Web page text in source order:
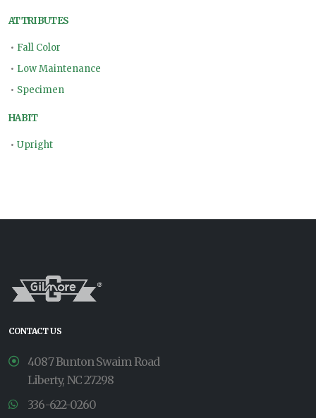
ATTRIBUTES
• Fall Color
• Low Maintenance
• Specimen
HABIT
• Upright
CONTACT US
4087 Bunton Swaim Road
Liberty, NC 27298
336-622-0260